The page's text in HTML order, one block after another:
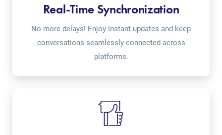
Real-Time Synchronization
No more delays! Enjoy instant updates and keep
conversations seamlessly connected across
platforms.